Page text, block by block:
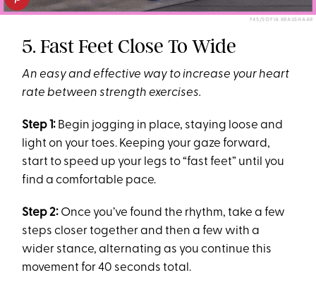
F45/SOFIA KRAUSHAAR
5. Fast Feet Close To Wide
An easy and effective way to increase your heart
rate between strength exercises.
Step 1: Begin jogging in place, staying loose and
light on your toes. Keeping your gaze forward,
start to speed up your legs to “fast feet” until you
find a comfortable pace.
Step 2: Once you’ve found the rhythm, take a few
steps closer together and then a few with a
wider stance, alternating as you continue this
movement for 40 seconds total.